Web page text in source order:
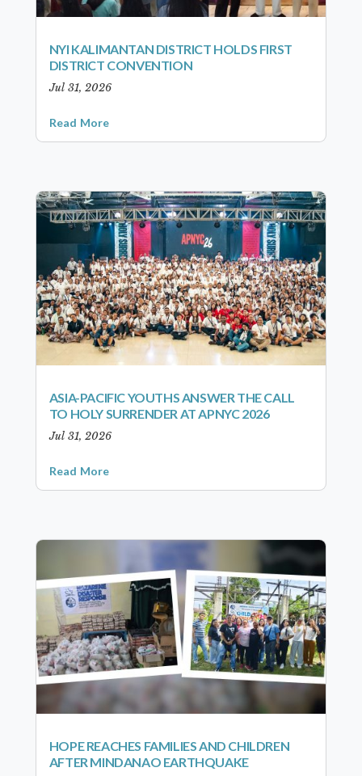
NYI KALIMANTAN DISTRICT HOLDS FIRST
DISTRICT CONVENTION
Jul 31, 2026
Read More
ASIA-PACIFIC YOUTHS ANSWER THE CALL
TO HOLY SURRENDER AT APNYC 2026
Jul 31, 2026
Read More
HOPE REACHES FAMILIES AND CHILDREN
AFTER MINDANAO EARTHQUAKE